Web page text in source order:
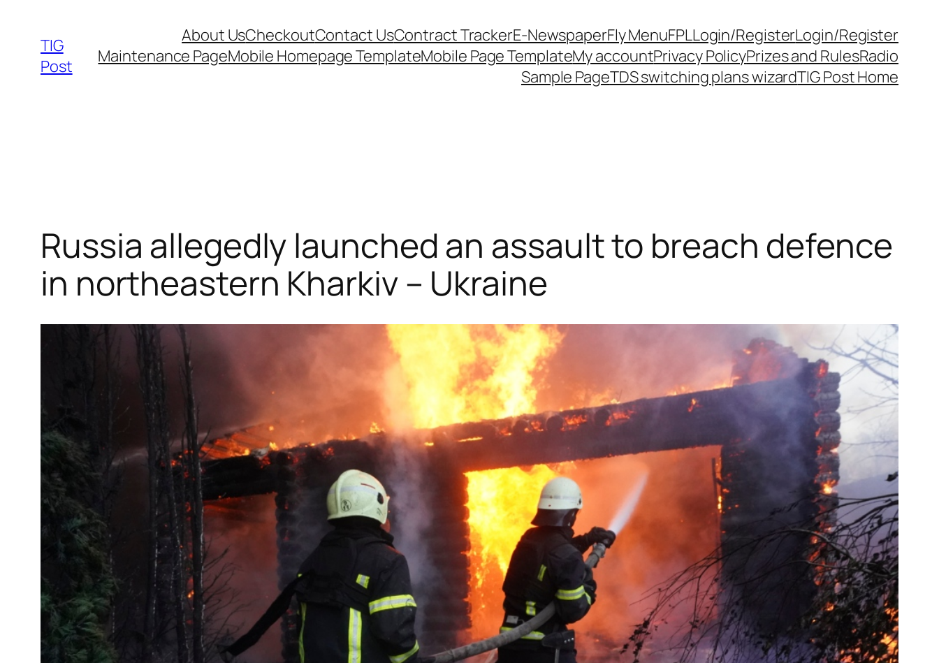
content
TIG
Post
About UsCheckoutContact UsContract TrackerE-NewspaperFly MenuFPLLogin/RegisterLogin/Register
Maintenance PageMobile Homepage TemplateMobile Page TemplateMy accountPrivacy PolicyPrizes and RulesRadio
Sample PageTDS switching plans wizardTIG Post Home
Russia allegedly launched an assault to breach defence
in northeastern Kharkiv – Ukraine